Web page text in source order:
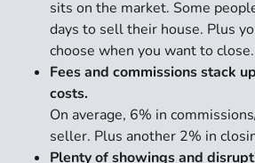
sits on the market. Some
days to sell their house. Plus
choose when you want to close.
Fees and commissions stack
costs.
On average, 6% in
seller. Plus another 2% in
Plenty of showings and